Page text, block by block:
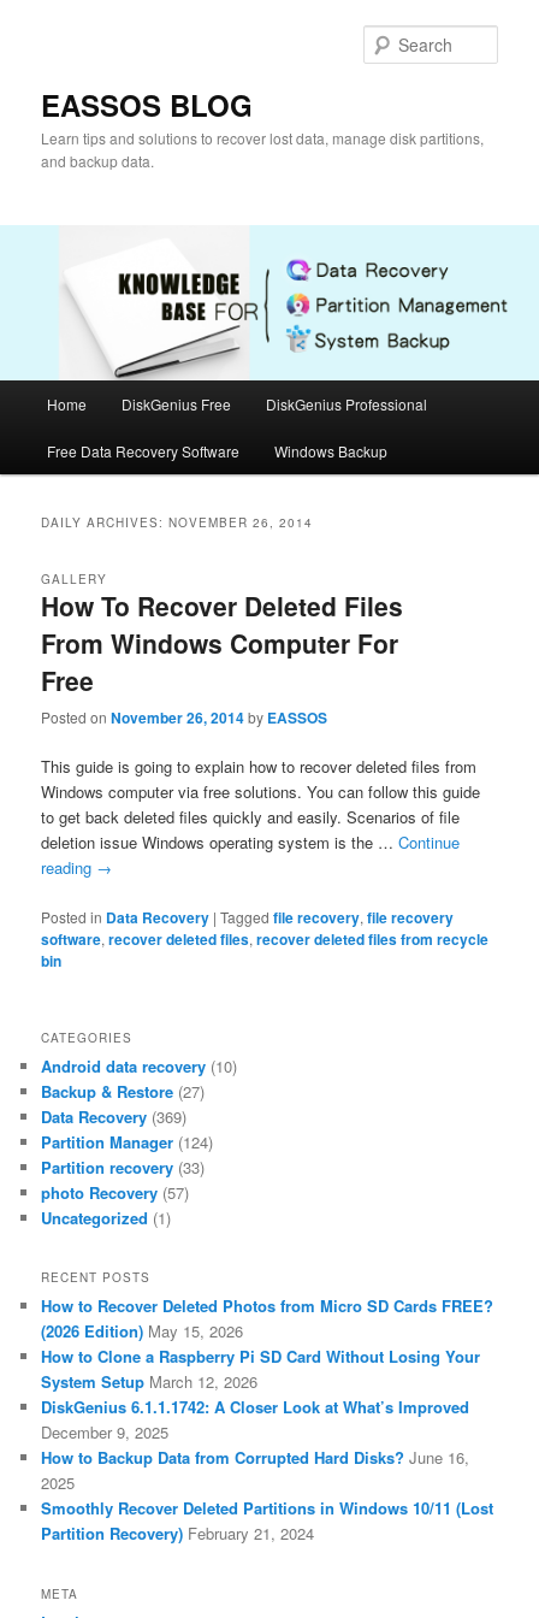
EASSOS BLOG
Learn tips and solutions to recover lost data, manage disk partitions,
and backup data.
Home DiskGenius Free DiskGenius Professional
Free Data Recovery Software Windows Backup
DAILY ARCHIVES:NOVEMBER 26, 2014
How To Recover Deleted Files
From Windows Computer For
Free
GALLERY
Posted onNovember 26, 2014by EASSOS
This guide is going to explain how to recover deleted files from
Windows computer via free solutions. You can follow this guide
to get back deleted files quickly and easily. Scenarios of file
deletion issue Windows operating system is the …Continue
reading →
Posted in Data Recovery |Tagged file recovery,file recovery
software,recover deleted files,recover deleted files from recycle
bin
CATEGORIES
Android data recovery (10)
Backup & Restore (27)
Data Recovery (369)
Partition Manager (124)
Partition recovery (33)
photo Recovery (57)
Uncategorized (1)
RECENT POSTS
How to Recover Deleted Photos from Micro SD Cards FREE?
(2026 Edition) May 15, 2026
How to Clone a Raspberry Pi SD Card Without Losing Your
System Setup March 12, 2026
DiskGenius 6.1.1.1742: A Closer Look at What’s Improved
December 9, 2025
How to Backup Data from Corrupted Hard Disks? June 16,
2025
Smoothly Recover Deleted Partitions in Windows 10/11 (Lost
Partition Recovery) February 21, 2024
META